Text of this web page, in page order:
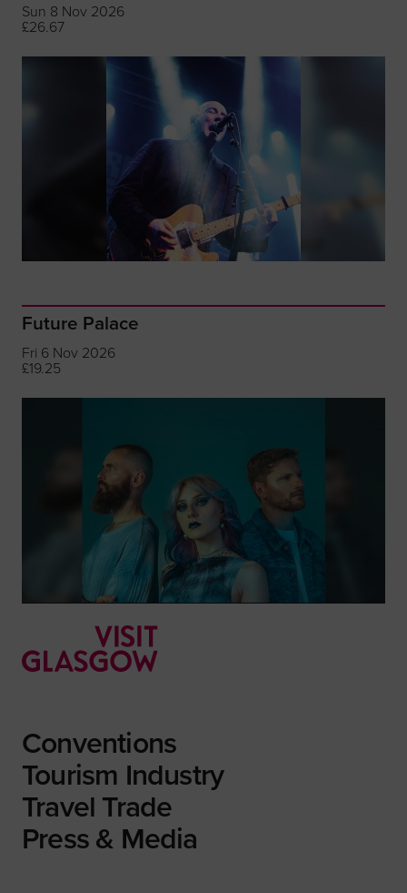
Sun 8 Nov 2026
£26.67
Future Palace
Fri 6 Nov 2026
£19.25
Conventions
Tourism Industry
Travel Trade
Press & Media